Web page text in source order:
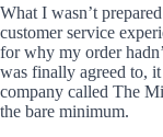
What I wasn’t
customer service
for why my order
was finally agreed to,
company called The
the bare minimum.